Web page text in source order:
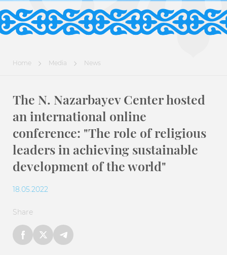
Home Media News
The N. Nazarbayev Center hosted
an international online
conference: "The role of religious
leaders in achieving sustainable
development of the world"
18.05.2022
Share